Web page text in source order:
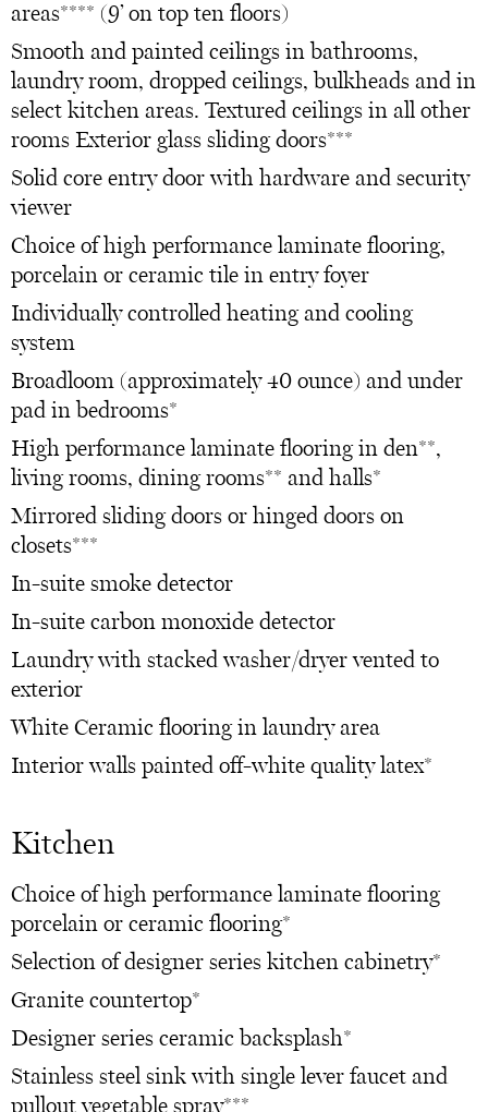
areas**** (9’ on top ten floors)
Smooth and painted ceilings in bathrooms,
laundry room, dropped ceilings, bulkheads and in
select kitchen areas. Textured ceilings in all other
rooms Exterior glass sliding doors***
Solid core entry door with hardware and security
viewer
Choice of high performance laminate flooring,
porcelain or ceramic tile in entry foyer
Individually controlled heating and cooling
system
Broadloom (approximately 40 ounce) and under
pad in bedrooms*
High performance laminate flooring in den**,
living rooms, dining rooms** and halls*
Mirrored sliding doors or hinged doors on
closets***
In-suite smoke detector
In-suite carbon monoxide detector
Laundry with stacked washer/dryer vented to
exterior
White Ceramic flooring in laundry area
Interior walls painted off-white quality latex*
Kitchen
Choice of high performance laminate flooring
porcelain or ceramic flooring*
Selection of designer series kitchen cabinetry*
Granite countertop*
Designer series ceramic backsplash*
Stainless steel sink with single lever faucet and
pullout vegetable spray***